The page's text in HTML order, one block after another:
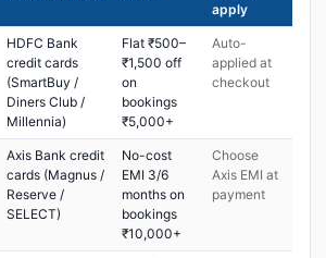
apply
HDFC Bank
credit cards
(SmartBuy /
Diners Club /
Millennia)
Flat ₹500–
₹1,500 off
on
bookings
₹5,000+
Auto-
applied at
checkout
Axis Bank credit
cards (Magnus /
Reserve /
SELECT)
No-cost
EMI 3/6
months on
bookings
₹10,000+
Choose
Axis EMI at
payment